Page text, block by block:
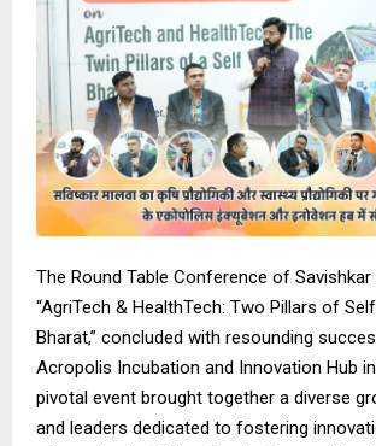
The Round Table Conference of
“AgriTech & HealthTech: Two Pillars of
Bharat,” concluded with resounding
Acropolis Incubation and Innovation Hub
pivotal event brought together a diverse
and leaders dedicated to fostering